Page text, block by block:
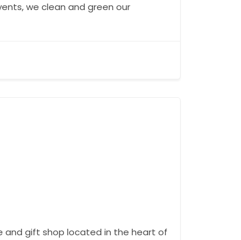
we clean and green our
and gift shop located in the heart of